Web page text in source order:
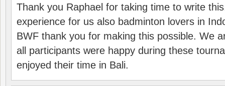
Thank you Raphael for taking time to write
experience for us also badminton lovers in
BWF thank you for making this possible. We
all participants were happy during these
enjoyed their time in Bali.